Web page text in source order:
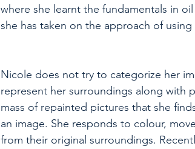
where she learnt the fundamentals in
she has taken on the approach of
Nicole does not try to categorize her
represent her surroundings along with
mass of repainted pictures that she
an image. She responds to colour,
from their original surroundings.